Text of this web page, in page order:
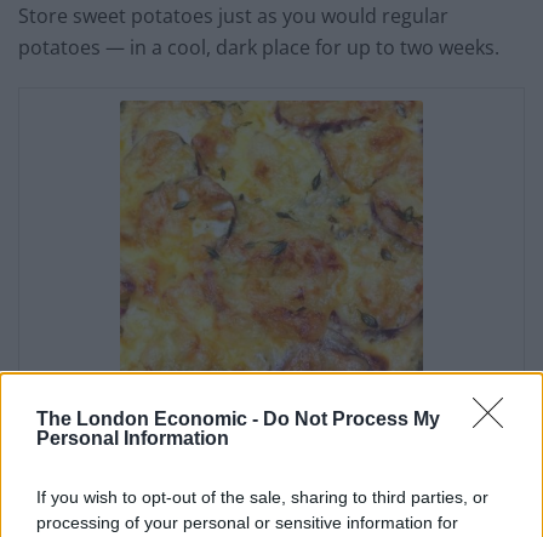
The London Economic - Do Not Process My
Personal Information
If you wish to opt-out of the sale, sharing to third parties, or
processing of your personal or sensitive information for
Store sweet potatoes just as you would regular
potatoes — in a cool, dark place for up to two weeks.
Baked Sweet Potato
Surprise